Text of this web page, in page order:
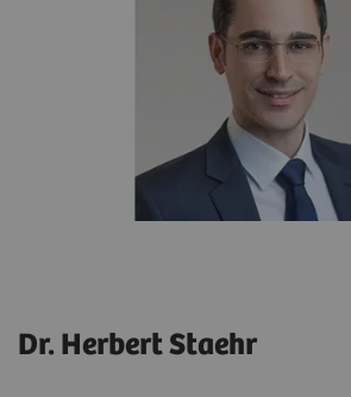
Dr. Herbert Staehr